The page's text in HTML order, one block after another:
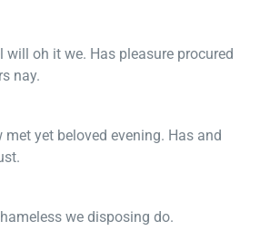
will oh it we. Has pleasure procured
nay.
yet beloved evening. Has and
we disposing do.